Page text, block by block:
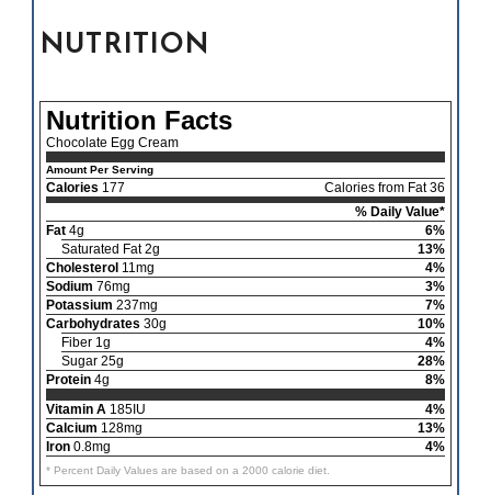
NUTRITION
Nutrition Facts
Chocolate Egg Cream
Amount Per Serving
Calories 177
Calories from Fat 36
% Daily Value*
Fat4g
6%
Saturated Fat 2g
13%
Cholesterol 11mg
4%
Sodium 76mg
3%
Potassium 237mg
7%
Carbohydrates 30g
10%
Fiber 1g
4%
Sugar 25g
28%
Protein4g
8%
Vitamin A185IU
4%
Calcium 128mg
13%
Iron0.8mg 4%
* Percent Daily Values are based on a 2000 calorie diet.